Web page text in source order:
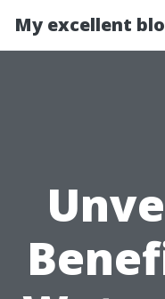
My excellent